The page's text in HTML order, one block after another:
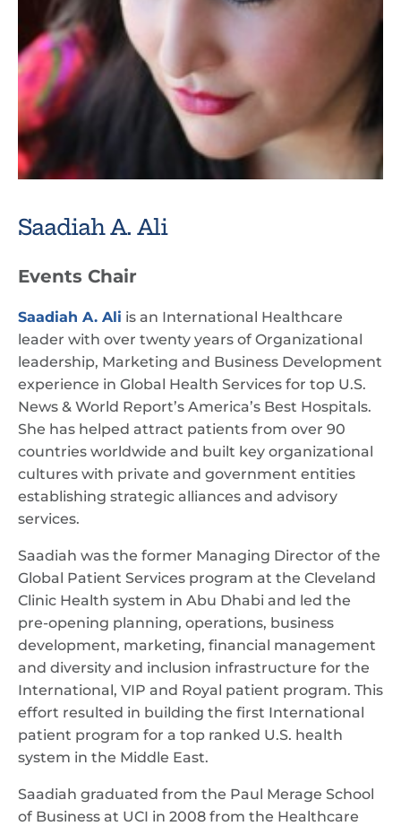
Saadiah A. Ali
Events Chair
Saadiah A. Ali is an International Healthcare
leader with over twenty years of Organizational
leadership, Marketing and Business Development
experience in Global Health Services for top U.S.
News & World Report’s America’s Best Hospitals.
She has helped attract patients from over 90
countries worldwide and built key organizational
cultures with private and government entities
establishing strategic alliances and advisory
services.
Saadiah was the former Managing Director of the
Global Patient Services program at the Cleveland
Clinic Health system in Abu Dhabi and led the
pre-opening planning, operations, business
development, marketing, financial management
and diversity and inclusion infrastructure for the
International, VIP and Royal patient program. This
effort resulted in building the first International
patient program for a top ranked U.S. health
system in the Middle East.
Saadiah graduated from the Paul Merage School
of Business at UCI in 2008 from the Healthcare